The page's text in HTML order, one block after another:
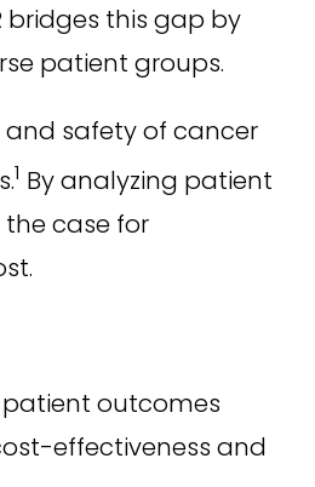
bridges this gap by
patient groups.
safety of cancer
1 By analyzing patient
case for
outcomes
effectiveness and